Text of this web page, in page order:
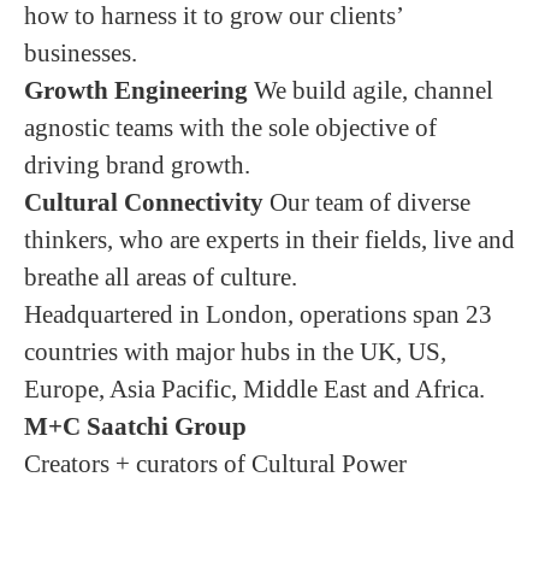
how to harness it to grow our clients’
businesses.
Growth Engineering We build agile, channel
agnostic teams with the sole objective of
driving brand growth.
Cultural Connectivity Our team of diverse
thinkers, who are experts in their fields, live and
breathe all areas of culture.
Headquartered in London, operations span 23
countries with major hubs in the UK, US,
Europe, Asia Pacific, Middle East and Africa.
M+C Saatchi Group
Creators + curators of Cultural Power